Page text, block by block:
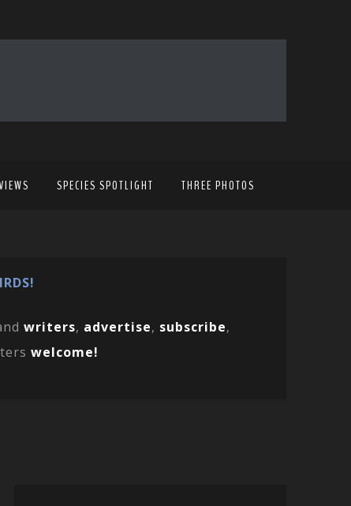
SPECIES SPOTLIGHT THREE PHOTOS
writers, advertise, subscribe,
welcome!